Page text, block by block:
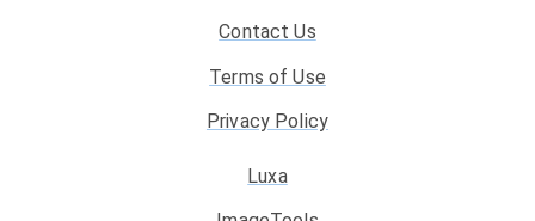
Contact Us
Terms of Use
Privacy Policy
Luxa